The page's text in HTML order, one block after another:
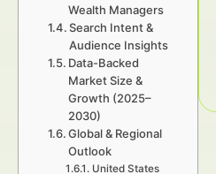
Wealth Managers
Search Intent &
Audience Insights
Data-Backed
Market Size &
Growth (2025–
2030)
Global & Regional
Outlook
United States